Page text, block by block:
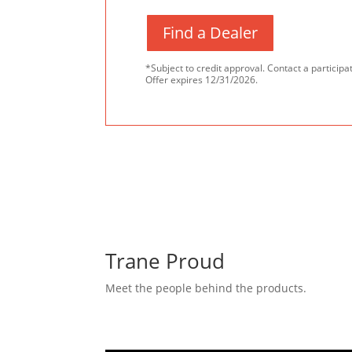
Find a Dealer
*Subject to credit approval. Contact a
Offer expires 12/31/2026.
Trane Proud
Meet the people behind the products.